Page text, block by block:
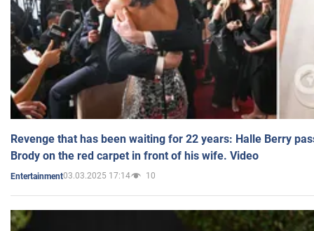
Revenge that has been waiting for 22 years: Halle Berry
Brody on the red carpet in front of his wife. Video
Entertainment03.03.2025 17:14 10